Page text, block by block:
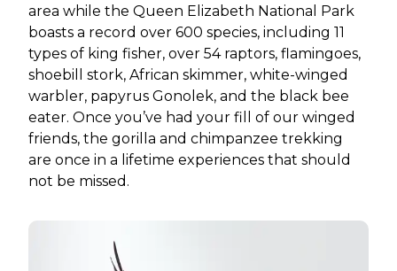
area while the Queen Elizabeth National Park
boasts a record over 600 species, including 11
types of king fisher, over 54 raptors, flamingoes,
shoebill stork, African skimmer, white-winged
warbler, papyrus Gonolek, and the black bee
eater. Once you’ve had your fill of our winged
friends, the gorilla and chimpanzee trekking
are once in a lifetime experiences that should
not be missed.